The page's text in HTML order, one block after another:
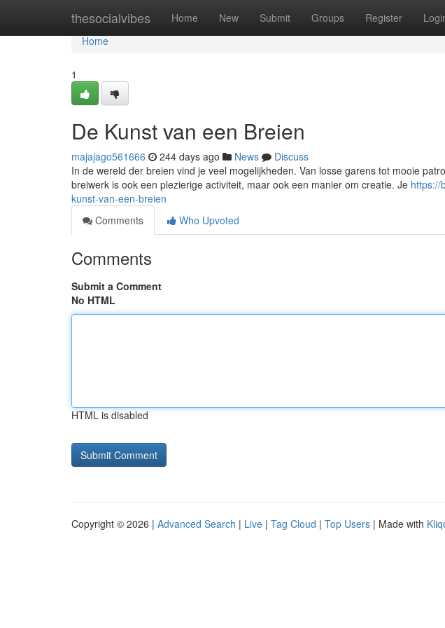
thesocialvibes Home New Submit Groups Register
Home
Home
1
De Kunst van een Breien
majajago561666 244 days ago News
Discuss
In de wereld der breien vind je veel mogelijkheden. Van losse garens tot mooie
breiwerk is ook een plezierige activiteit, maar ook een manier om creatie. Je https://
kunst-van-een-breien
Comments
Who Upvoted
Comments
Submit a Comment
No HTML
HTML is disabled
Copyright © 2026 | Advanced Search | Live | Tag Cloud | Top Users | Made with